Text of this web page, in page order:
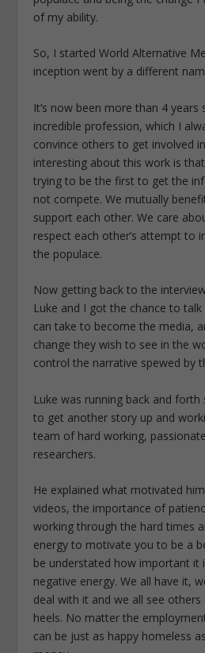
of my ability.
So, I started World Alternative
inception went by a different
It’s now been more than 4
incredible profession, which I
convince others to get involved
interesting about this work is
trying to be the first to get the
not compete. We mutually
support each other. We care
respect each other’s attempt to
the populace.
Now getting back to the
Luke and I got the chance to
can take to become the media,
change they wish to see in the
control the narrative spewed by
Luke was running back and
to get another story up and
team of hard working,
researchers.
He explained what motivated
videos, the importance of
working through the hard times
energy to motivate you to be a
be understated how important it
negative energy. We all have it,
deal with it and we all see
heels. No matter the
can be just as happy homeless